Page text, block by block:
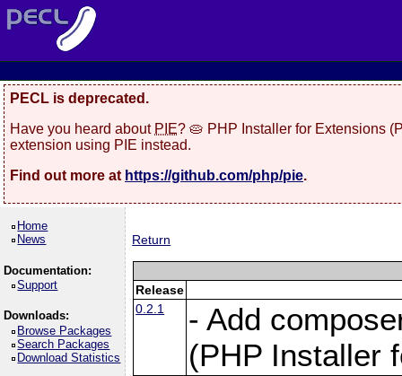
PECL is deprecated.
Have you heard about PIE? 🥧 PHP Installer for Extensions
extension using PIE instead.
Find out more at https://github.com/php/pie.
Home
News
Documentation:
Support
Downloads:
Browse Packages
Search Packages
Download Statistics
Return
Release
0.2.1
- Add
(PHP Installer